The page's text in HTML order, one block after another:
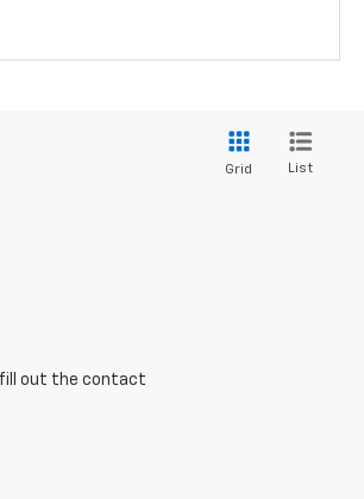
Grid List
fill out the contact